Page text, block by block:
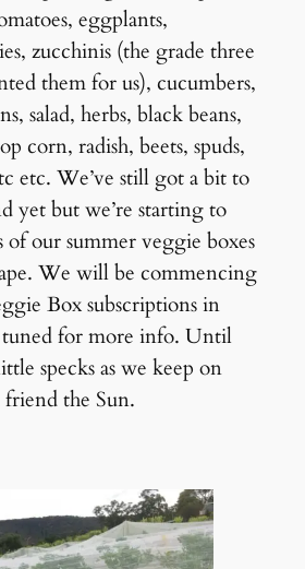
eggplants,
zucchinis (the grade three
them for us), cucumbers,
salad, herbs, black beans,
corn, radish, beets, spuds,
etc. We’ve still got a bit to
yet but we’re starting to
of our summer veggie boxes
We will be commencing
Box subscriptions in
tuned for more info. Until
specks as we keep on
the Sun.